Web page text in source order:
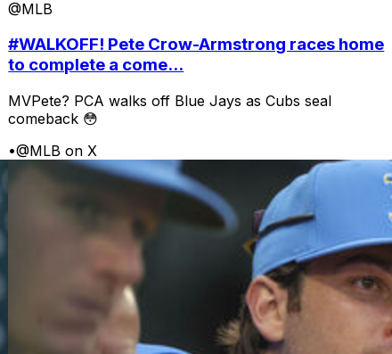
@MLB
#WALKOFF! Pete Crow-Armstrong races home
to complete a come...
MVPete? PCA walks off Blue Jays as Cubs seal
comeback 😳
•@MLB on X